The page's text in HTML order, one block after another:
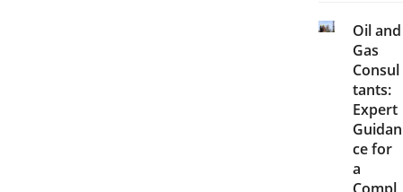
Oil and
Gas
Consul
tants:
Expert
Guidan
ce for
a